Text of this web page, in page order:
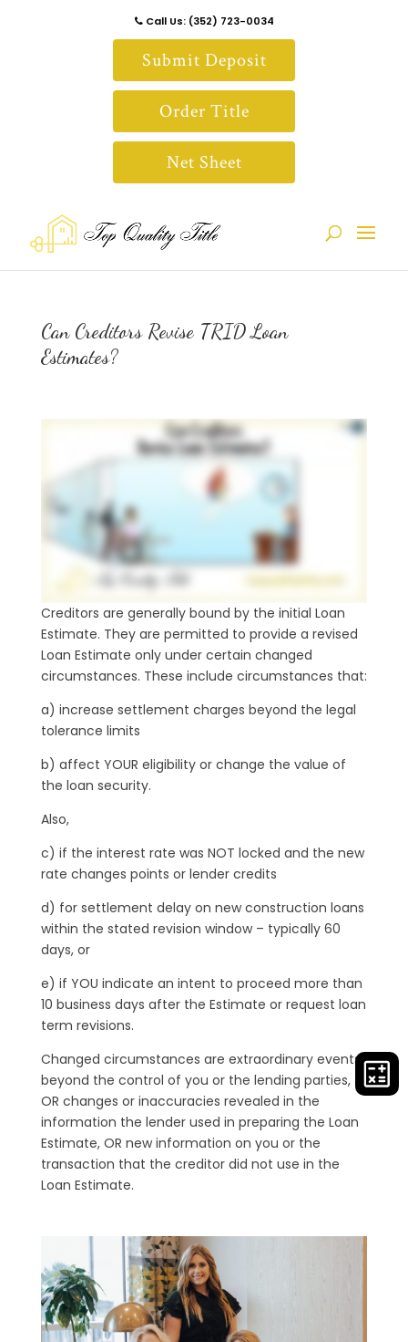
Call Us: (352) 723-0034
Submit Deposit
Order Title
Net Sheet
Can Creditors Revise TRID Loan
Estimates?
Creditors are generally bound by the initial Loan
Estimate. They are permitted to provide a revised
Loan Estimate only under certain changed
circumstances. These include circumstances that:
a) increase settlement charges beyond the legal
tolerance limits
b) affect YOUR eligibility or change the value of
the loan security.
Also,
c) if the interest rate was NOT locked and the new
rate changes points or lender credits
d) for settlement delay on new construction loans
within the stated revision window – typically 60
days, or
e) if YOU indicate an intent to proceed more than
10 business days after the Estimate or request loan
term revisions.
Changed circumstances are extraordinary events
beyond the control of you or the lending parties,
OR changes or inaccuracies revealed in the
information the lender used in preparing the Loan
Estimate, OR new information on you or the
transaction that the creditor did not use in the
Loan Estimate.